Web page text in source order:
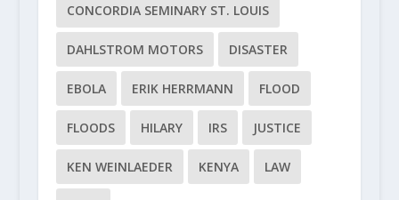
CONCORDIA SEMINARY ST. LOUIS
DAHLSTROM MOTORS DISASTER
EBOLA ERIK HERRMANN FLOOD
FLOODS HILARY IRS JUSTICE
KEN WEINLAEDER KENYA LAW